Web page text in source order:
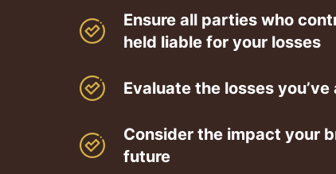
Ensure all parties who
held liable for your losses
Evaluate the losses
Consider the impact your
future